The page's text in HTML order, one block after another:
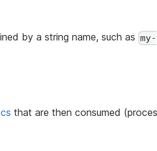
by a string name, such as my-
that are then consumed